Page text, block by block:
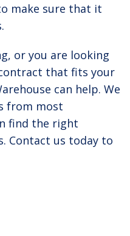
make sure that it
or you are looking
that fits your
can help. We
from most
find the right
Contact us today to